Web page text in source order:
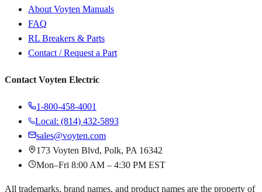
About Voyten Manuals
FAQ
RL Breakers & Parts
Contact / Request a Part
Contact Voyten Electric
1-800-458-4001
Local: (814) 432-5893
sales@voyten.com
173 Voyten Blvd, Polk, PA 16342
Mon–Fri 8:00 AM – 4:30 PM EST
All trademarks, brand names, and product names are the property of